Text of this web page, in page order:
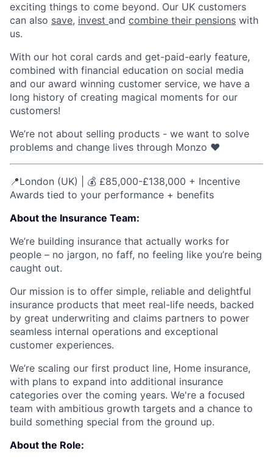
exciting things to come beyond. Our UK customers
can also save, invest and combine their pensions with
us.
With our hot coral cards and get-paid-early feature,
combined with financial education on social media
and our award winning customer service, we have a
long history of creating magical moments for our
customers!
We’re not about selling products - we want to solve
problems and change lives through Monzo ❤️
📍London (UK) | 💰 £85,000-£138,000 + Incentive
Awards tied to your performance + benefits
About the Insurance Team:
We’re building insurance that actually works for
people – no jargon, no faff, no feeling like you’re being
caught out.
Our mission is to offer simple, reliable and delightful
insurance products that meet real-life needs, backed
by great underwriting and claims partners to power
seamless internal operations and exceptional
customer experiences.
We’re scaling our first product line, Home insurance,
with plans to expand into additional insurance
categories over the coming years. We're a focused
team with ambitious growth targets and a chance to
build something special from the ground up.
About the Role: